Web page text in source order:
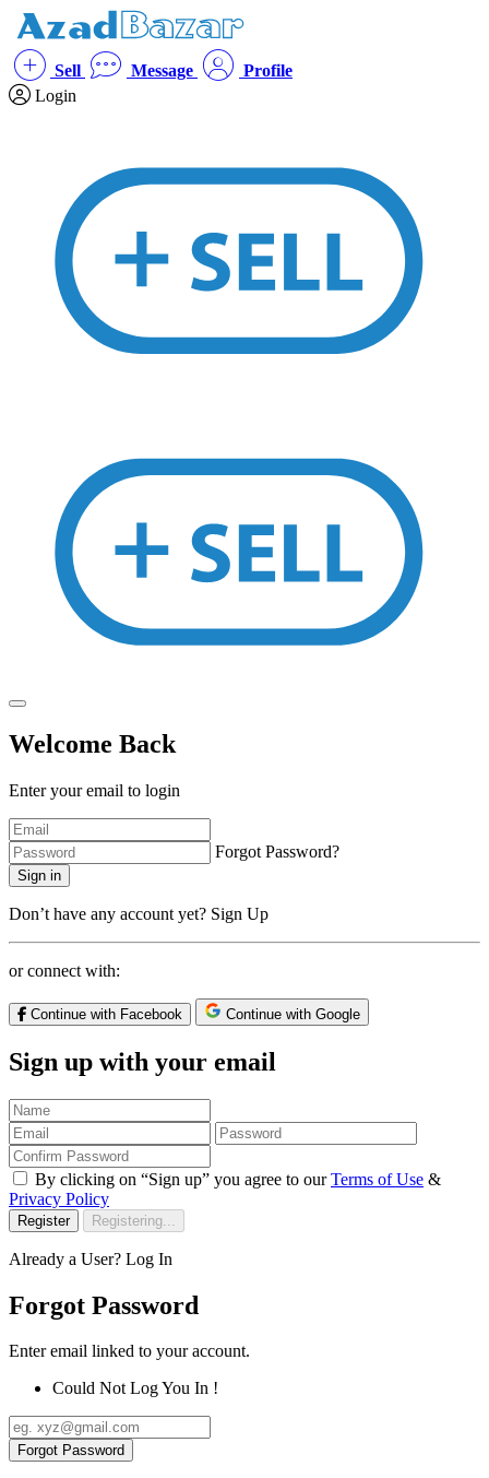
Sell Message
Profile
Login
Welcome Back
Enter your email to login
Forgot Password?
Sign in
Don’t have any account yet? Sign Up
or connect with:
Continue with Facebook Continue with Google
Sign up with your email
By clicking on “Sign up” you agree to ourTerms of Use &
Privacy Policy
Register Registering...
Already a User? Log In
Forgot Password
Enter email linked to your account.
Could Not Log You In !
Forgot Password